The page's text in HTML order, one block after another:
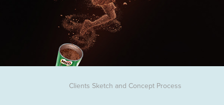
Clients Sketch and Concept Process